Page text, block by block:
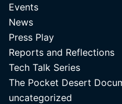
Events
News
Press Play
Reports and Reflections
Tech Talk Series
The Pocket Desert
uncategorized